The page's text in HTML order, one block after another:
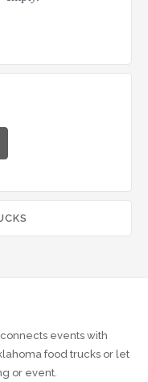
events with
food trucks or let
or event.